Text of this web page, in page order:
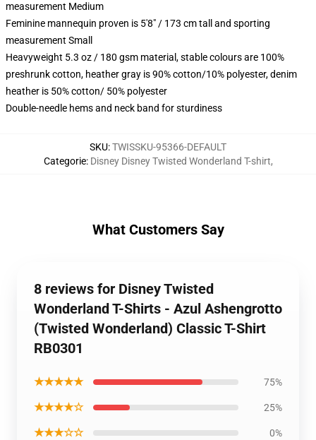
measurement Medium
Feminine mannequin proven is 5'8" / 173 cm tall and sporting
measurement Small
Heavyweight 5.3 oz / 180 gsm material, stable colours are 100%
preshrunk cotton, heather gray is 90% cotton/10% polyester, denim
heather is 50% cotton/ 50% polyester
Double-needle hems and neck band for sturdiness
SKU:TWISSKU-95366-DEFAULT
Categorie: Disney Disney Twisted Wonderland T-shirt,
What Customers Say
8 reviews for Disney Twisted
Wonderland T-Shirts - Azul Ashengrotto
(Twisted Wonderland) Classic T-Shirt
RB0301
★★★★★ 75%
★★★★☆ 25%
★★★☆☆ 0%